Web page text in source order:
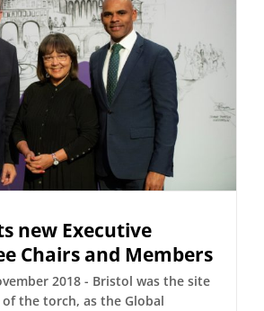
new Executive
Chairs and Members
2018 - Bristol was the site
the torch, as the Global